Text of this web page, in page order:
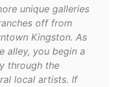
unique galleries
off from
Kingston. As
alley, you begin a
through the
local artists. If